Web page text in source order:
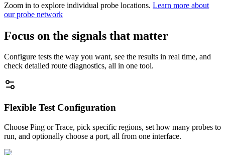
Zoom in to explore individual probe locations. Learn more about
our probe network
Focus on the signals that matter
Configure tests the way you want, see the results in real time, and
check detailed route diagnostics, all in one tool.
Flexible Test Configuration
Choose Ping or Trace, pick specific regions, set how many probes to
run, and optionally choose a port, all from one interface.